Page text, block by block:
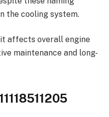
the cooling system.
it affects overall engine
maintenance and long-